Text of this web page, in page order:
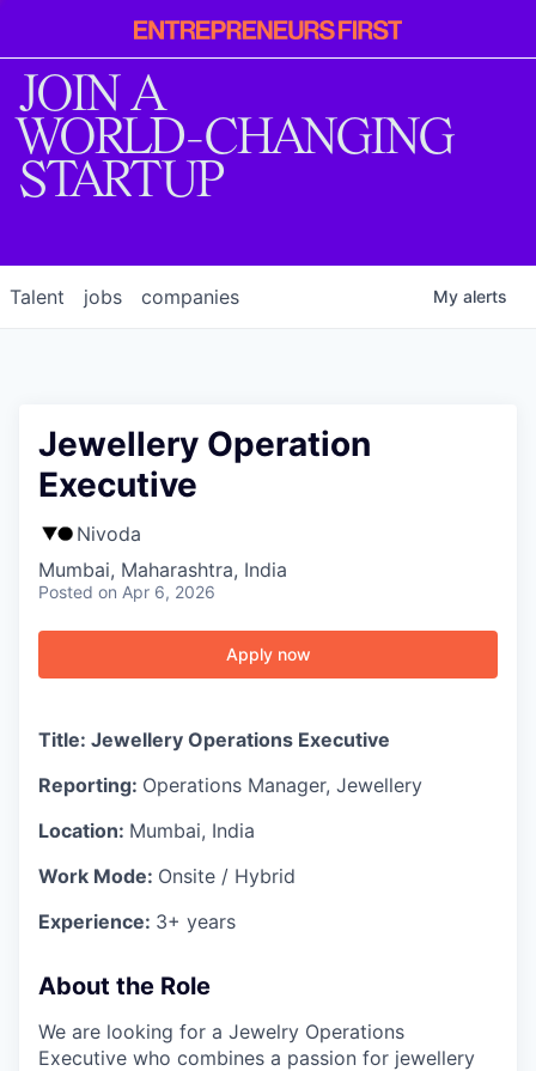
Entrepreneur
First
JOIN A
WORLD-CHANGING
STARTUP
jobs companies
Talent My alerts
Jewellery Operation
Executive
Nivoda
Mumbai, Maharashtra, India
Posted on Apr 6, 2026
Apply now
Title: Jewellery Operations Executive
Reporting: Operations Manager, Jewellery
Location: Mumbai, India
Work Mode: Onsite / Hybrid
Experience: 3+ years
About the Role
We are looking for a Jewelry Operations
Executive who combines a passion for jewellery